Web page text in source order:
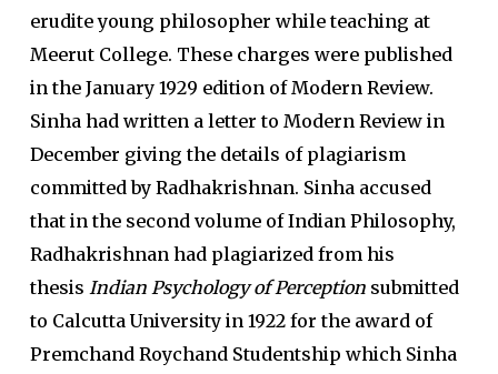
erudite young philosopher while teaching at
Meerut College. These charges were published
in the January 1929 edition of Modern Review.
Sinha had written a letter to Modern Review in
December giving the details of plagiarism
committed by Radhakrishnan. Sinha accused
that in the second volume of Indian Philosophy,
Radhakrishnan had plagiarized from his
thesis Indian Psychology of Perceptionsubmitted
to Calcutta University in 1922 for the award of
Premchand Roychand Studentship which Sinha